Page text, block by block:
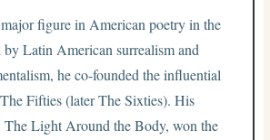
figure in American poetry in the
by Latin American surrealism and
he co-founded the influential
Fifties (later The Sixties). His
The Light Around the Body, won the